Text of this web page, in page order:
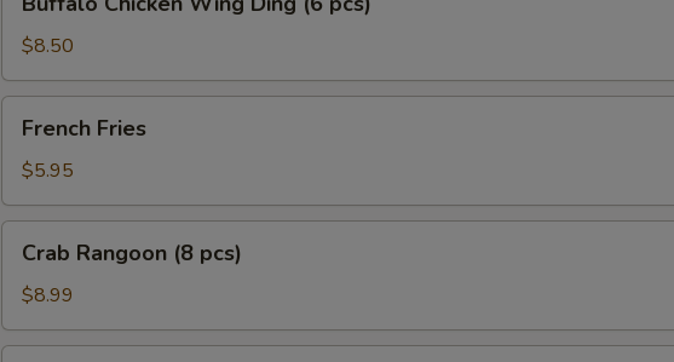
Chicken
Wing
Ding
(6
pcs)
$8.50
Fries
French Fries
$5.95
Rangoon
pcs)
Crab Rangoon (8 pcs)
$8.99